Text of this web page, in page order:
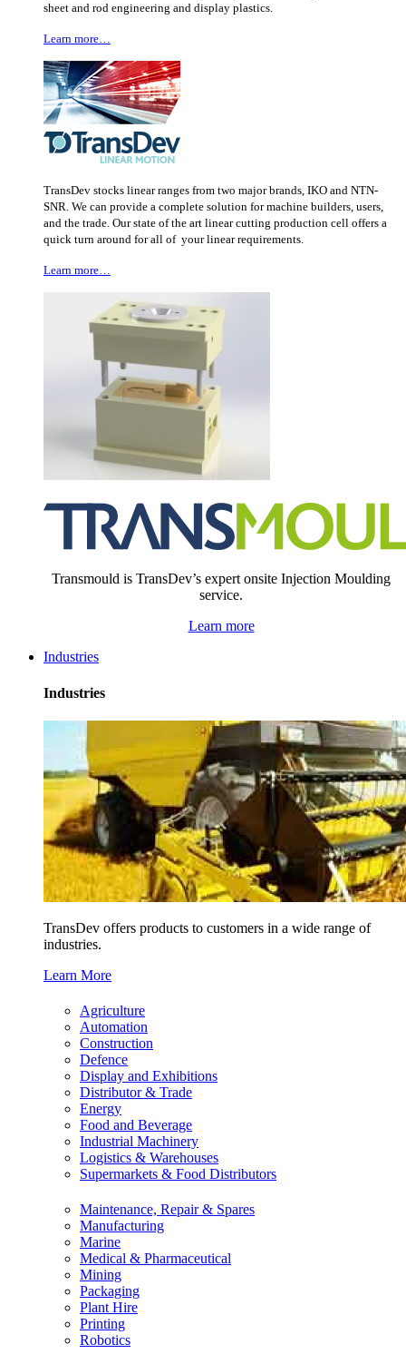
sheet and rod engineering and display plastics.
Learn more…
TransDev stocks linear ranges from two major brands, IKO and NTN-
SNR. We can provide a complete solution for machine builders, users,
and the trade. Our state of the art linear cutting production cell offers a
quick turn around for all of your linear requirements.
Learn more…
Transmould is TransDev’s expert onsite Injection Moulding
service.
Learn more
Industries
Industries
TransDev offers products to customers in a wide range of
industries.
Learn More
Agriculture
Automation
Construction
Defence
Display and Exhibitions
Distributor & Trade
Energy
Food and Beverage
Industrial Machinery
Logistics & Warehouses
Supermarkets & Food Distributors
Maintenance, Repair & Spares
Manufacturing
Marine
Medical & Pharmaceutical
Mining
Packaging
Plant Hire
Printing
Robotics